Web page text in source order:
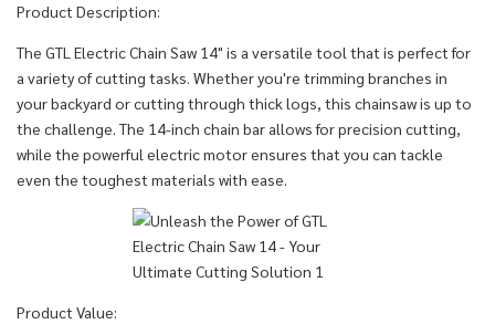
Product Description:
The GTL Electric Chain Saw 14" is a versatile tool that is perfect for
a variety of cutting tasks. Whether you're trimming branches in
your backyard or cutting through thick logs, this chainsaw is up to
the challenge. The 14-inch chain bar allows for precision cutting,
while the powerful electric motor ensures that you can tackle
even the toughest materials with ease.
Product Value: